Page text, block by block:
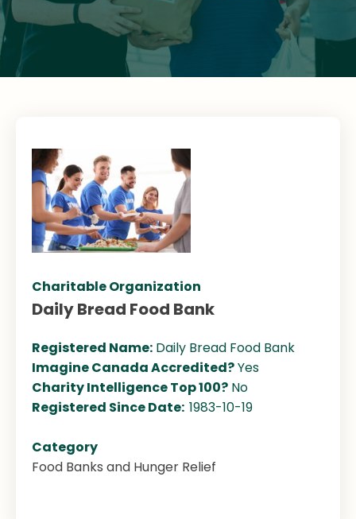
Charitable Organization
Daily Bread Food Bank
Registered Name: Daily Bread Food Bank
Imagine Canada Accredited?Yes
Charity Intelligence Top 100? No
Registered Since Date: 1983-10-19
Category
Food Banks and Hunger Relief